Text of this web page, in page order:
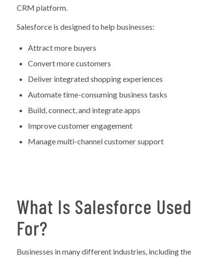
CRM platform.
Salesforce is designed to help businesses:
Attract more buyers
Convert more customers
Deliver integrated shopping experiences
Automate time-consuming business tasks
Build, connect, and integrate apps
Improve customer engagement
Manage multi-channel customer support
What Is Salesforce Used
For?
Businesses in many different industries, including the